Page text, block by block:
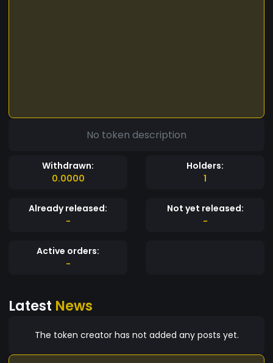
No token description
Withdrawn:
0.0000
Holders:
1
Already released:
-
Not yet released:
-
Active orders:
-
Latest News
The token creator has not added any posts yet.